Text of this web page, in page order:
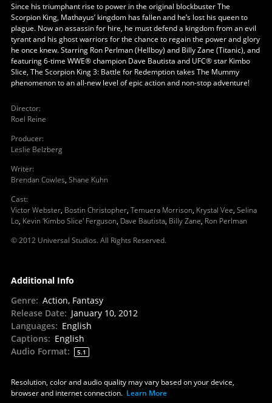
Since his triumphant rise to power in the original blockbuster The
Scorpion King, Mathayus’ kingdom has fallen and he’s lost his queen to
plague. Now an assassin for hire, he must defend a kingdom from an evil
tyrant and his ghost warriors for the chance to regain the power and glory
he once knew. Starring Ron Perlman (Hellboy) and Billy Zane (Titanic), and
featuring 6-time WWE® champion Dave Bautista and UFC® star Kimbo
Slice, The Scorpion King 3: Battle for Redemption takes The Mummy
phenomenon to an all-new level of epic action and non-stop adventure!
Director:
Roel Reine
Producer:
Leslie Belzberg
Writer:
Brendan Cowles, Shane Kuhn
Cast:
Victor Webster, Bostin Christopher, Temuera Morrison, Krystal Vee, Selina
Lo, Kevin 'Kimbo Slice' Ferguson, Dave Bautista, Billy Zane, Ron Perlman
© 2012 Universal Studios. All Rights Reserved.
Additional Info
Genre: Action, Fantasy
Release Date: January 10, 2012
Languages: English
Captions: English
Audio Format: 5.1
Resolution, color and audio quality may vary based on your device,
browser and internet connection. Learn More